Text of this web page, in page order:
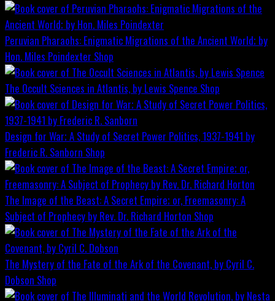
Peruvian Pharaohs: Enigmatic Migrations of the Ancient World; by
Hon. Miles Poindexter Shop
The Occult Sciences in Atlantis, by Lewis Spence Shop
Design for War; A Study of Secret Power Politics, 1937-1941 by
Frederic R. Sanborn Shop
The Image of the Beast: A Secret Empire; or, Freemasonry: A
Subject of Prophecy by Rev. Dr. Richard Horton Shop
The Mystery of the Fate of the Ark of the Covenant, by Cyril C.
Dobson Shop